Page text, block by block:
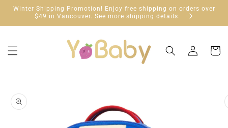
Skip to
content
Winter Shipping Promotion! Enjoy free shipping on orders over
$49 in Vancouver. See more shipping details.
in
Cart
product
information